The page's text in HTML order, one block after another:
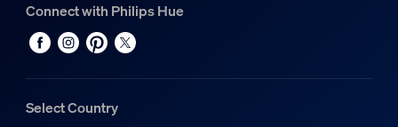
Connect with Philips Hue
Select Country